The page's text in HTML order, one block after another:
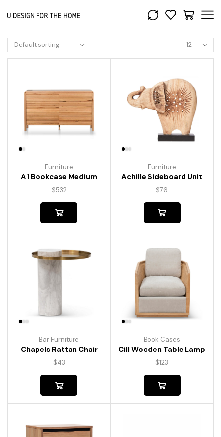
Furniture
A1 Bookcase Medium
$532
Furniture
Achille Sideboard Unit
$76
Bar Furniture
Chapels Rattan Chair
$43
Book Cases
Cill Wooden Table Lamp
$123